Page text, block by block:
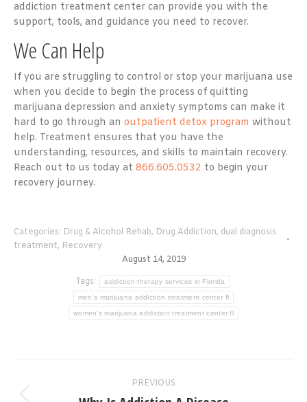
addiction treatment center can provide you with the
support, tools, and guidance you need to recover.
We Can Help
If you are struggling to control or stop your marijuana use
when you decide to begin the process of quitting
marijuana depression and anxiety symptoms can make it
hard to go through an outpatient detox program without
help. Treatment ensures that you have the
understanding, resources, and skills to maintain recovery.
Reach out to us today at 866.605.0532 to begin your
recovery journey.
Categories: Drug & Alcohol Rehab, Drug Addiction, dual diagnosis
treatment, Recovery
August 14, 2019
Tags:
addiction therapy services in Florida
men's marijuana addiction treatment center fl
women's marijuana addiction treatment center fl
PREVIOUS